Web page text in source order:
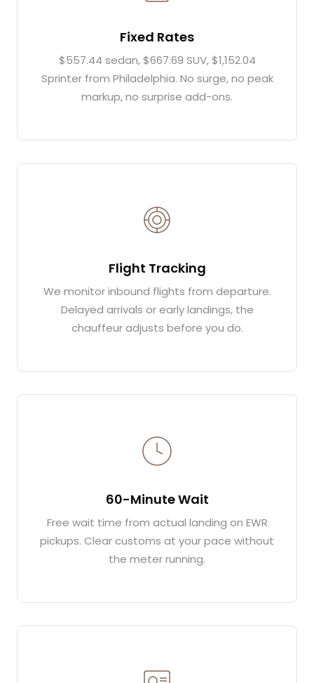
Fixed Rates
$557.44 sedan, $667.69 SUV, $1,152.04
Sprinter from Philadelphia. No surge, no peak
markup, no surprise add-ons.
Flight Tracking
We monitor inbound flights from departure.
Delayed arrivals or early landings, the
chauffeur adjusts before you do.
60-Minute Wait
Free wait time from actual landing on EWR
pickups. Clear customs at your pace without
the meter running.